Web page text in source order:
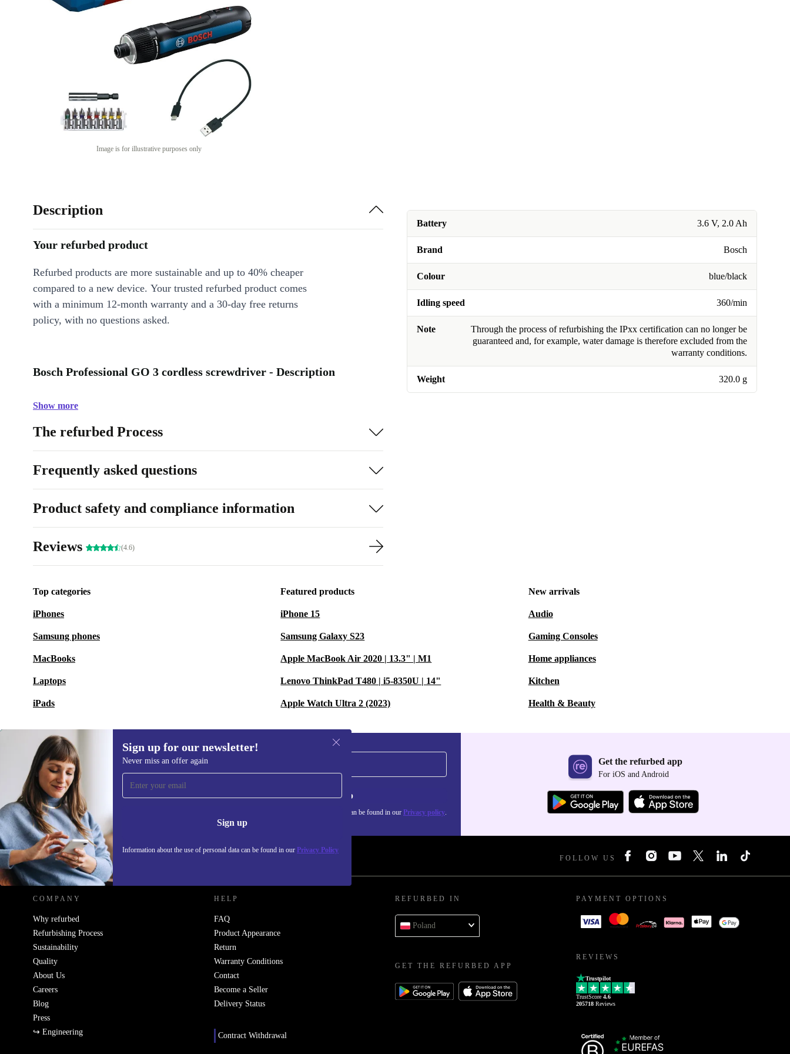
Image is for illustrative purposes only
Battery 3.6 V, 2.0 Ah
Brand Bosch
Colour blue/black
Idling speed 360/min
Note
Through the process of refurbishing the IPxx certification can no longer be
guaranteed and, for example, water damage is therefore excluded from the
warranty conditions.
Weight 320.0 g
Description
Your refurbed product
Refurbed products are more sustainable and up to 40% cheaper
compared to a new device. Your trusted refurbed product comes
with a minimum 12-month warranty and a 30-day free returns
policy, with no questions asked.
Bosch Professional GO 3 cordless screwdriver - Description
Show more
The refurbed Process
Frequently asked questions
Product safety and compliance information
Reviews (4.6)
Top categories
iPhones
Samsung phones
MacBooks
Laptops
iPads
Featured products
iPhone 15
Samsung Galaxy S23
Apple MacBook Air 2020 | 13.3" | M1
Lenovo ThinkPad T480 | i5-8350U | 14"
Apple Watch Ultra 2 (2023)
New arrivals
Audio
Gaming Consoles
Home appliances
Kitchen
Health & Beauty
Sign up for our newsletter!
Never miss an offer again
Sign up
Information about the use of personal data can be found in our Privacy Policy
Sign up for our newsletter!
Never miss an offer again. Sign up
Information about the use of personal data can be found in our Privacy policy.
Get the refurbed app
For iOS and Android
REFURBED POLAND - RETHINK NEW. FOLLOW US
COMPANY
Why refurbed
Refurbishing Process
Sustainability
Quality
About Us
Careers
Blog
Press
↪ Engineering
HELP
FAQ
Product Appearance
Return
Warranty Conditions
Contact
Become a Seller
Delivery Status
Contract Withdrawal
REFURBED IN
Poland
GET THE REFURBED APP
PAYMENT OPTIONS
REVIEWS
Trustpilot
TrustScore 4.6
205718 Reviews